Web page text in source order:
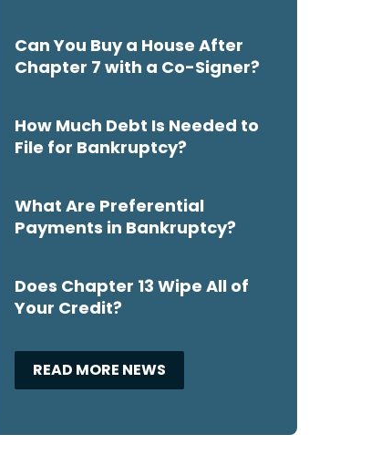
Can You Buy a House After
Chapter 7 with a Co-Signer?
How Much Debt Is Needed to
File for Bankruptcy?
What Are Preferential
Payments in Bankruptcy?
Does Chapter 13 Wipe All of
Your Credit?
READ MORE NEWS